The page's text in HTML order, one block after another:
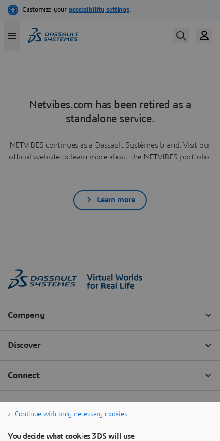
Netvibes.com has been retired as a
standalone service.
NETVIBES continues as a Dassault Systèmes brand. Visit our
official website to learn more about the NETVIBES portfolio.
Learn more
Continue with only necessary cookies
You decide what cookies 3DS will use